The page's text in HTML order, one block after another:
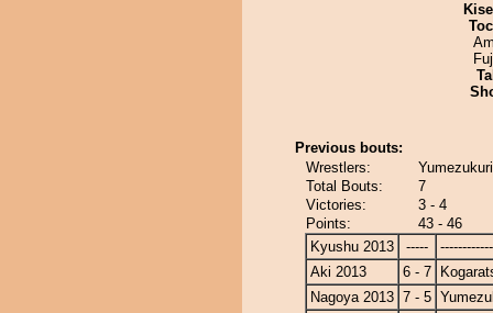
Previous bouts:
Wrestlers:
Total Bouts:
7
Victories:
3 - 4
Points:
43 - 46
Kyushu 2013
-----
Aki 2013
6 - 7
Nagoya 2013 7 - 5